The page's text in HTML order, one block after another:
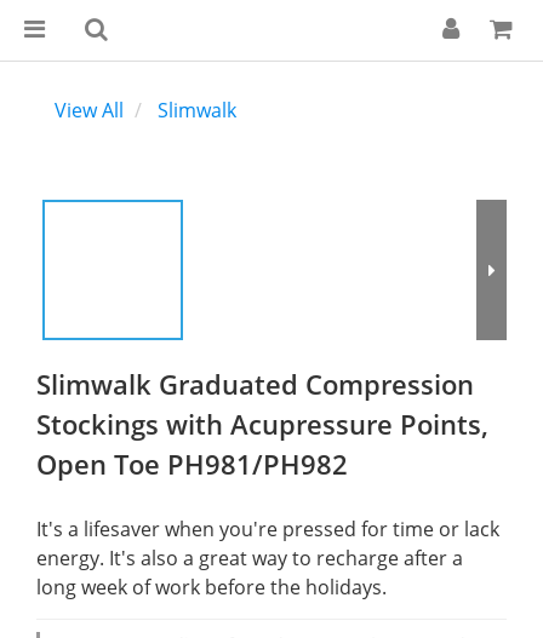
View All Slimwalk
Slimwalk Graduated Compression
Stockings with Acupressure Points,
Open Toe PH981/PH982
It's a lifesaver when you're pressed for time or lack
energy. It's also a great way to recharge after a
long week of work before the holidays.